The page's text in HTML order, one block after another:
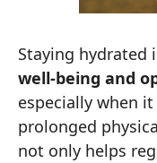
Staying hydrated
well-being and
especially when
prolonged
not only helps